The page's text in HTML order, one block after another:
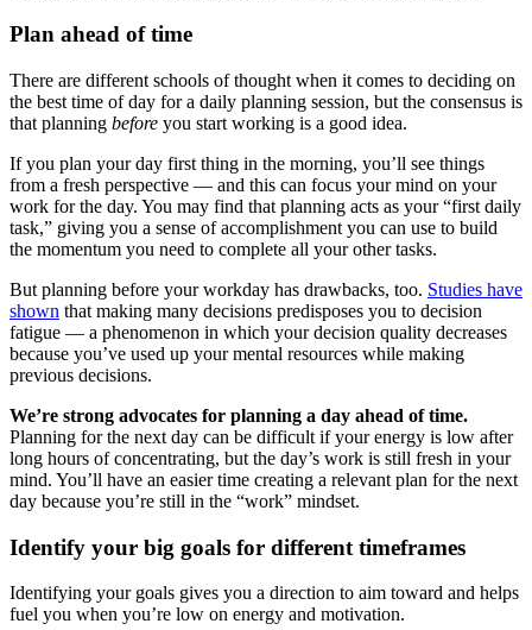
Plan ahead of time
There are different schools of thought when it comes to deciding on
the best time of day for a daily planning session, but the consensus is
that planning before you start working is a good idea.
If you plan your day first thing in the morning, you’ll see things
from a fresh perspective — and this can focus your mind on your
work for the day. You may find that planning acts as your “first daily
task,” giving you a sense of accomplishment you can use to build
the momentum you need to complete all your other tasks.
But planning before your workday has drawbacks, too. Studies have
shown that making many decisions predisposes you to decision
fatigue — a phenomenon in which your decision quality decreases
because you’ve used up your mental resources while making
previous decisions.
We’re strong advocates for planning a day ahead of time.
Planning for the next day can be difficult if your energy is low after
long hours of concentrating, but the day’s work is still fresh in your
mind. You’ll have an easier time creating a relevant plan for the next
day because you’re still in the “work” mindset.
Identify your big goals for different timeframes
Identifying your goals gives you a direction to aim toward and helps
fuel you when you’re low on energy and motivation.